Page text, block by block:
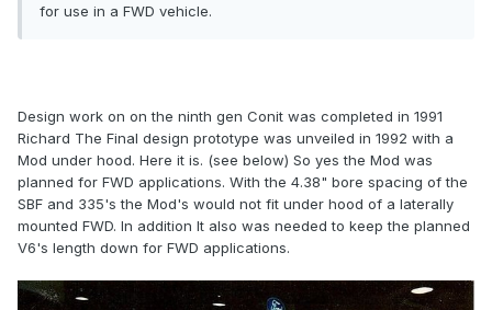
for use in a FWD vehicle.
Design work on on the ninth gen Conit was completed in 1991
Richard The Final design prototype was unveiled in 1992 with a
Mod under hood. Here it is. (see below) So yes the Mod was
planned for FWD applications. With the 4.38" bore spacing of the
SBF and 335's the Mod's would not fit under hood of a laterally
mounted FWD. In addition It also was needed to keep the planned
V6's length down for FWD applications.